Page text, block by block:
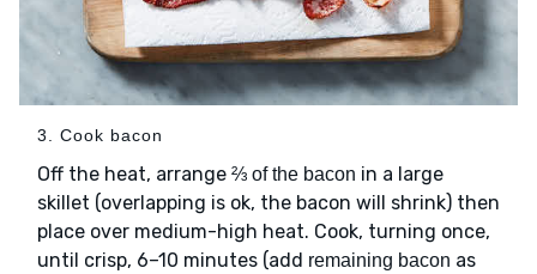
3. Cook bacon
Off the heat, arrange ⅔ of the bacon in a large
skillet (overlapping is ok, the bacon will shrink) then
place over medium-high heat. Cook, turning once,
until crisp, 6–10 minutes (add remaining bacon as